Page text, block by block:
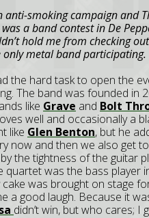
anti-smoking campaign and
a band contest in De
hold me from checking
metal band participating.
the hard task to open the
The band was founded in
like Grave and Bolt
well and occasionally a
like Glen Benton, but he
now and then we also get
the tightness of the guitar
quartet was the bass player
was brought on stage
a good laugh. Because it
didn’t win, but who cares;